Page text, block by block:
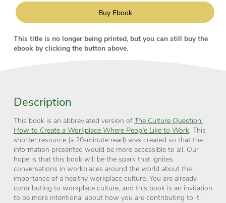
Buy Ebook
This title is no longer being printed, but you can still buy the
ebook by clicking the button above.
Description
This book is an abbreviated version ofThe Culture Question:
How to Create a Workplace Where People Like to Work. This
shorter resource (a 20-minute read) was created so that the
information presented would be more accessible to all. Our
hope is that this book will be the spark that ignites
conversations in workplaces around the world about the
importance of a healthy workplace culture. You are already
contributing to workplace culture, and this book is an invitation
to be more intentional about howyou are contributing to it.